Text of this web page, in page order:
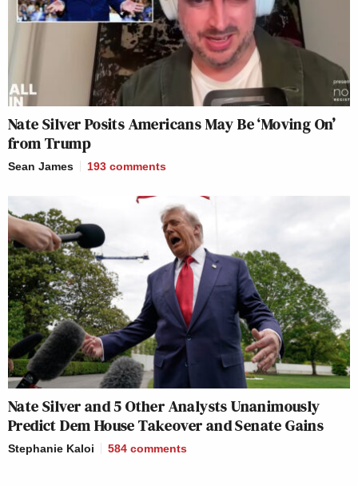
Nate Silver Posits Americans May Be ‘Moving On’
from Trump
Sean James 193 comments
Nate Silver and 5 Other Analysts Unanimously
Predict Dem House Takeover and Senate Gains
Stephanie Kaloi 584 comments